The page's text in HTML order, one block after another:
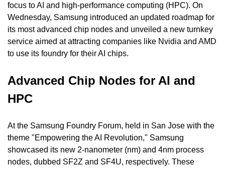
focus to AI and high-performance computing (HPC). On
Wednesday, Samsung introduced an updated roadmap for
its most advanced chip nodes and unveiled a new turnkey
service aimed at attracting companies like Nvidia and AMD
to use its foundry for their AI chips.
Advanced Chip Nodes for AI and
HPC
At the Samsung Foundry Forum, held in San Jose with the
theme "Empowering the AI Revolution," Samsung
showcased its new 2-nanometer (nm) and 4nm process
nodes, dubbed SF2Z and SF4U, respectively. These